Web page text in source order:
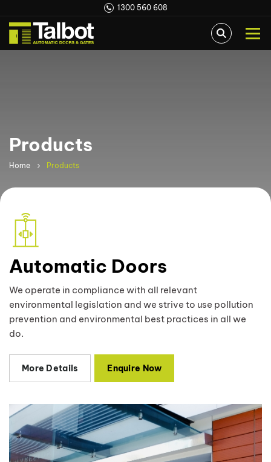
1300 560 608
Products
Home Products
Automatic Doors
We operate in compliance with all relevant
environmental legislation and we strive to use pollution
prevention and environmental best practices in all we
do.
More Details Enquire Now